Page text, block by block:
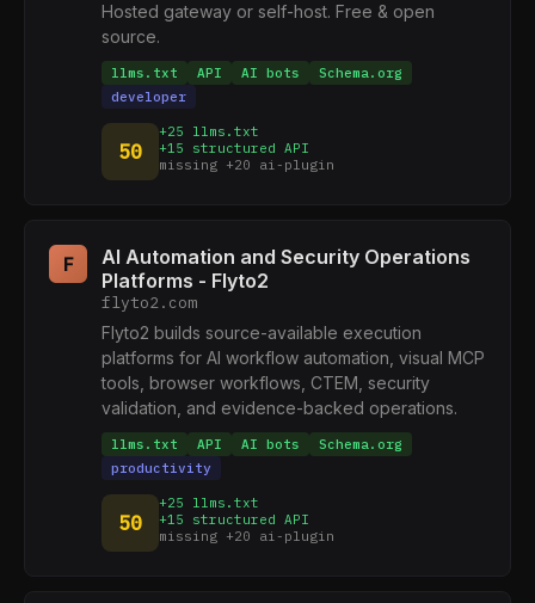
Hosted gateway or self-host. Free & open
source.
llms.txt API AI bots
Schema.org
developer
50
+25 llms.txt
+15 structured API
missing +20 ai-plugin
F
AI Automation and Security Operations
Platforms - Flyto2
flyto2.com
Flyto2 builds source-available execution
platforms for AI workflow automation, visual MCP
tools, browser workflows, CTEM, security
validation, and evidence-backed operations.
llms.txt API AI bots
Schema.org
productivity
50
+25 llms.txt
+15 structured API
missing +20 ai-plugin